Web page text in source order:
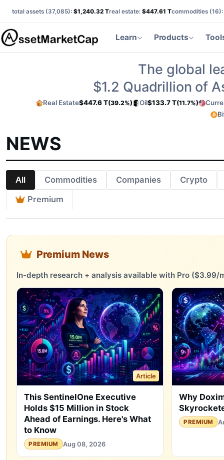
total assets (37,085): $1,240.32 Treal estate: $447.61 Tcommodities (16):
Learn Products
The global
$1.2 Quadrillion of
Real Estate$447.6 T(39.2%) Oil$133.7 T(11.7%)
NEWS
All Commodities Companies
Crypto
Premium
Premium News
In-depth research + analysis available with Pro ($3.99/
Article
This SentinelOne Executive
Holds $15 Million in Stock
Ahead of Earnings. Here's What
to Know
PREMIUM Aug 08, 2026
Why
PREMIUM